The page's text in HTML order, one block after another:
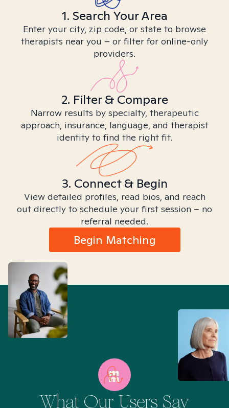
1. Search Your Area
Enter your city, zip code, or state to browse
therapists near you – or filter for online-only
providers.
2. Filter & Compare
Narrow results by specialty, therapeutic
approach, insurance, language, and therapist
identity to find the right fit.
3. Connect & Begin
View detailed profiles, read bios, and reach
out directly to schedule your first session – no
referral needed.
Begin Matching
What Our Users Say